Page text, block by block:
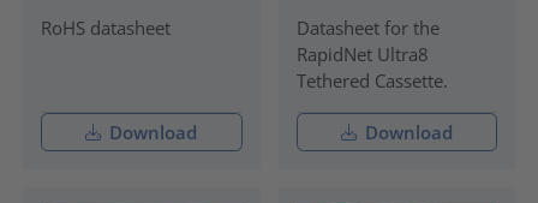
RoHS datasheet
Download
Datasheet for the
RapidNet Ultra8
Tethered Cassette.
Download